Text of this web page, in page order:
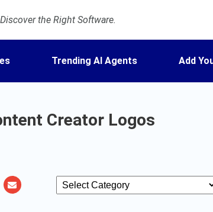
the Right Software.
Trending AI Agents Add
Creator Logos